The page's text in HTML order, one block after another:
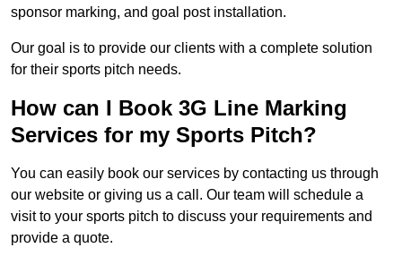
sponsor marking, and goal post installation.
Our goal is to provide our clients with a complete solution
for their sports pitch needs.
How can I Book 3G Line Marking
Services for my Sports Pitch?
You can easily book our services by contacting us through
our website or giving us a call. Our team will schedule a
visit to your sports pitch to discuss your requirements and
provide a quote.